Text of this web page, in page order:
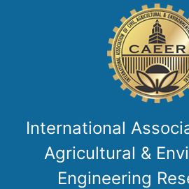
International
Agricultural &
Engineering